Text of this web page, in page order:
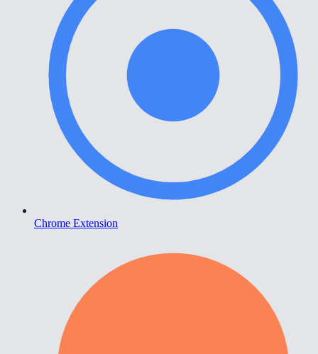
Chrome Extension